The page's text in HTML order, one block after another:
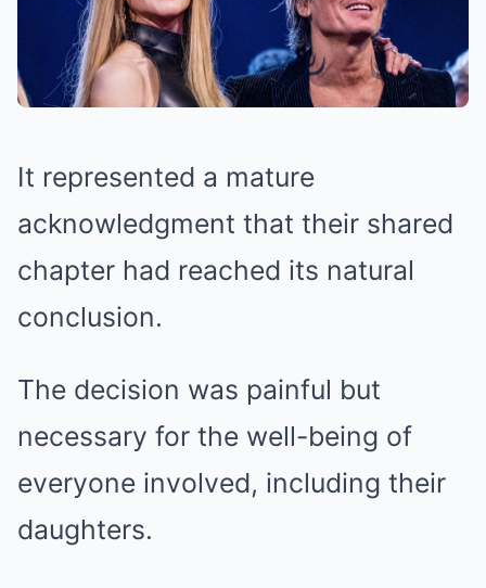
It represented a mature
acknowledgment that their shared
chapter had reached its natural
conclusion.
The decision was painful but
necessary for the well-being of
everyone involved, including their
daughters.